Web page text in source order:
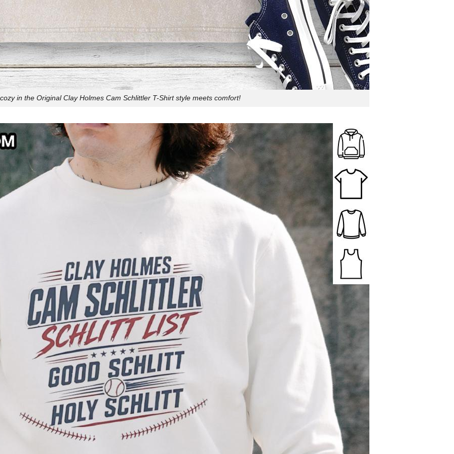
in the Original Clay Holmes Cam Schlittler T-Shirt style meets comfort!